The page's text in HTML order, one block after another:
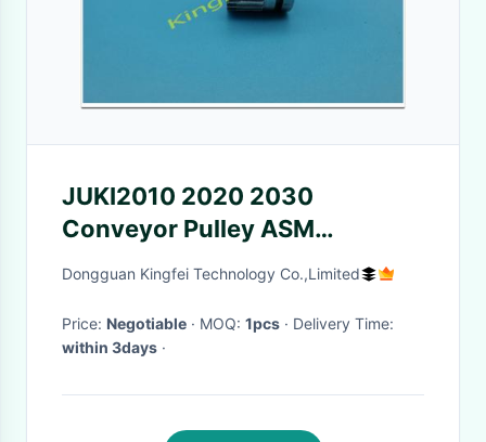
JUKI2010 2020 2030
Conveyor Pulley ASM
E41107290A0 E41117290A0
Dongguan Kingfei Technology Co.,Limited
Price: Negotiable · MOQ: 1pcs
· Delivery Time:
within 3days ·